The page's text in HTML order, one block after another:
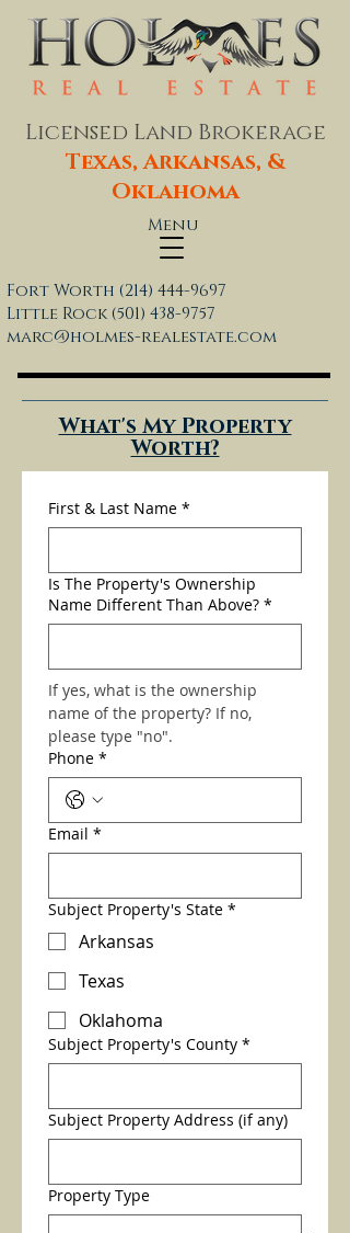
Licensed Land Brokerage
Texas, Arkansas, &
Oklahoma
Menu
Fort Worth (214) 444-9697
Little Rock (501) 438-9757
marc@holmes-realestate.com
What's My Property
Worth?
First & Last Name *
Is The Property's Ownership
Name Different Than Above? *
If yes, what is the ownership
name of the property? If no,
Phone *
Email *
Subject Property's State *
Arkansas
Texas
Oklahoma
Subject Property's County *
Subject Property Address (if any)
Property Type